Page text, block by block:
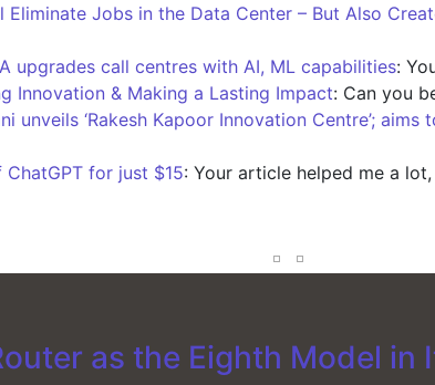
Eliminate Jobs in the Data Center – But Also
upgrades call centres with AI, ML capabilities:
Innovation & Making a Lasting Impact: Can you
unveils ‘Rakesh Kapoor Innovation Centre’;
for just $15: Your article helped me a
as the Eighth Model in